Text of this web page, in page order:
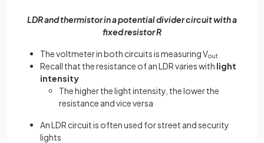
LDR and thermistor in a potential divider circuit with a
fixed resistor R
The voltmeter in both circuits is measuring Vout
Recall that the resistance of an LDR varies with light
intensity
The higher the light intensity, the lower the
resistance and vice versa
An LDR circuit is often used for street and security
lights